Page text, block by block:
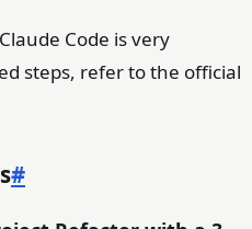
Code is very
steps, refer to the official
#